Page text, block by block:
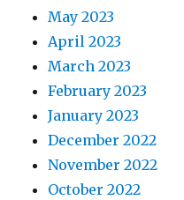
May 2023
April 2023
March 2023
February 2023
January 2023
December 2022
November 2022
October 2022